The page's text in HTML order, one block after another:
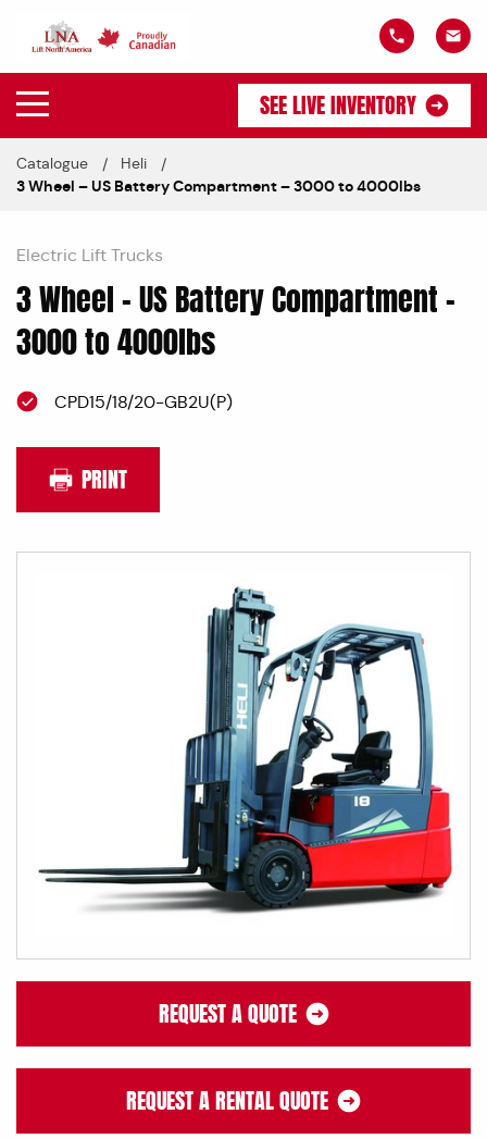
SEE LIVE INVENTORY
Catalogue
Heli
3 Wheel – US Battery Compartment – 3000 to 4000lbs
Electric Lift Trucks
3 Wheel – US Battery Compartment –
3000 to 4000lbs
CPD15/18/20-GB2U(P)
PRINT
REQUEST A QUOTE
REQUEST A RENTAL QUOTE